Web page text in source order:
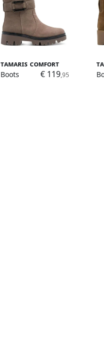
Tamaris Comfort
Boots
€ 119,95